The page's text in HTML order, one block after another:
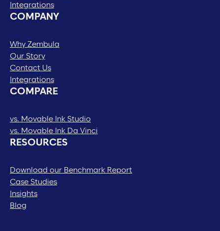
Integrations
COMPANY
Why Zembula
Our Story
Contact Us
Integrations
COMPARE
vs. Movable Ink Studio
vs. Movable Ink Da Vinci
RESOURCES
Download our Benchmark Report
Case Studies
Insights
Blog